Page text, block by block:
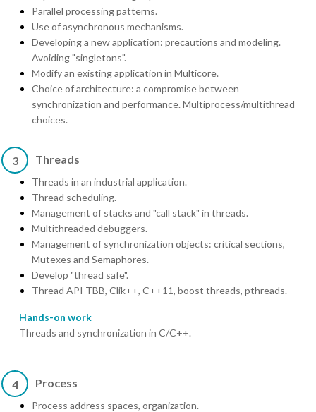
Parallel processing patterns.
Use of asynchronous mechanisms.
Developing a new application: precautions and modeling.
Avoiding "singletons".
Modify an existing application in Multicore.
Choice of architecture: a compromise between
synchronization and performance. Multiprocess/multithread
choices.
3 Threads
Threads in an industrial application.
Thread scheduling.
Management of stacks and "call stack" in threads.
Multithreaded debuggers.
Management of synchronization objects: critical sections,
Mutexes and Semaphores.
Develop "thread safe".
Thread API TBB, Clik++, C++11, boost threads, pthreads.
Hands-on work
Threads and synchronization in C/C++.
4 Process
Process address spaces, organization.